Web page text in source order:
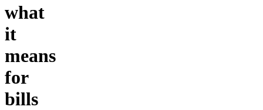
what
it
means
for
bills